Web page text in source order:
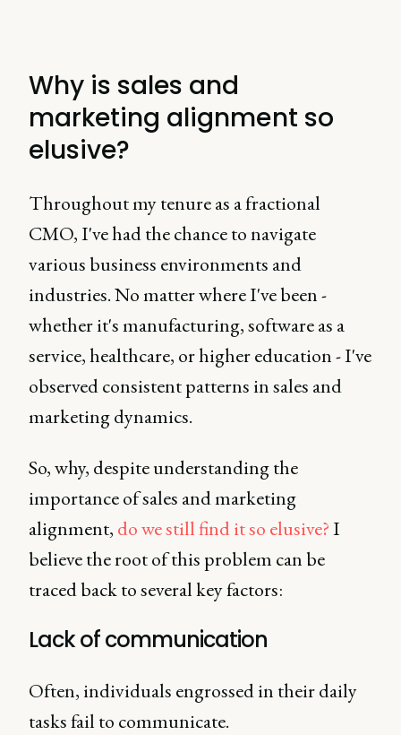
Why is sales and
marketing alignment so
elusive?
Throughout my tenure as a fractional
CMO, I've had the chance to navigate
various business environments and
industries. No matter where I've been -
whether it's manufacturing, software as a
service, healthcare, or higher education - I've
observed consistent patterns in sales and
marketing dynamics.
So, why, despite understanding the
importance of sales and marketing
alignment, do we still find it so elusive?I
believe the root of this problem can be
traced back to several key factors:
Lack of communication
Often, individuals engrossed in their daily
tasks fail to communicate.